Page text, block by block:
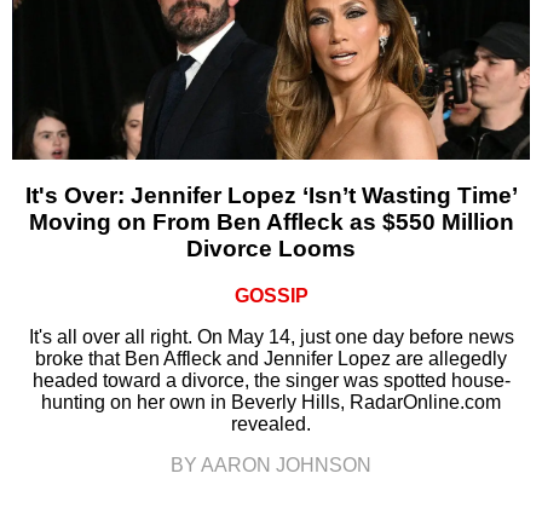
It's Over: Jennifer Lopez ‘Isn’t Wasting Time’
Moving on From Ben Affleck as $550 Million
Divorce Looms
GOSSIP
It's all over all right. On May 14, just one day before news
broke that Ben Affleck and Jennifer Lopez are allegedly
headed toward a divorce, the singer was spotted house-
hunting on her own in Beverly Hills, RadarOnline.com
revealed.
BY AARON JOHNSON